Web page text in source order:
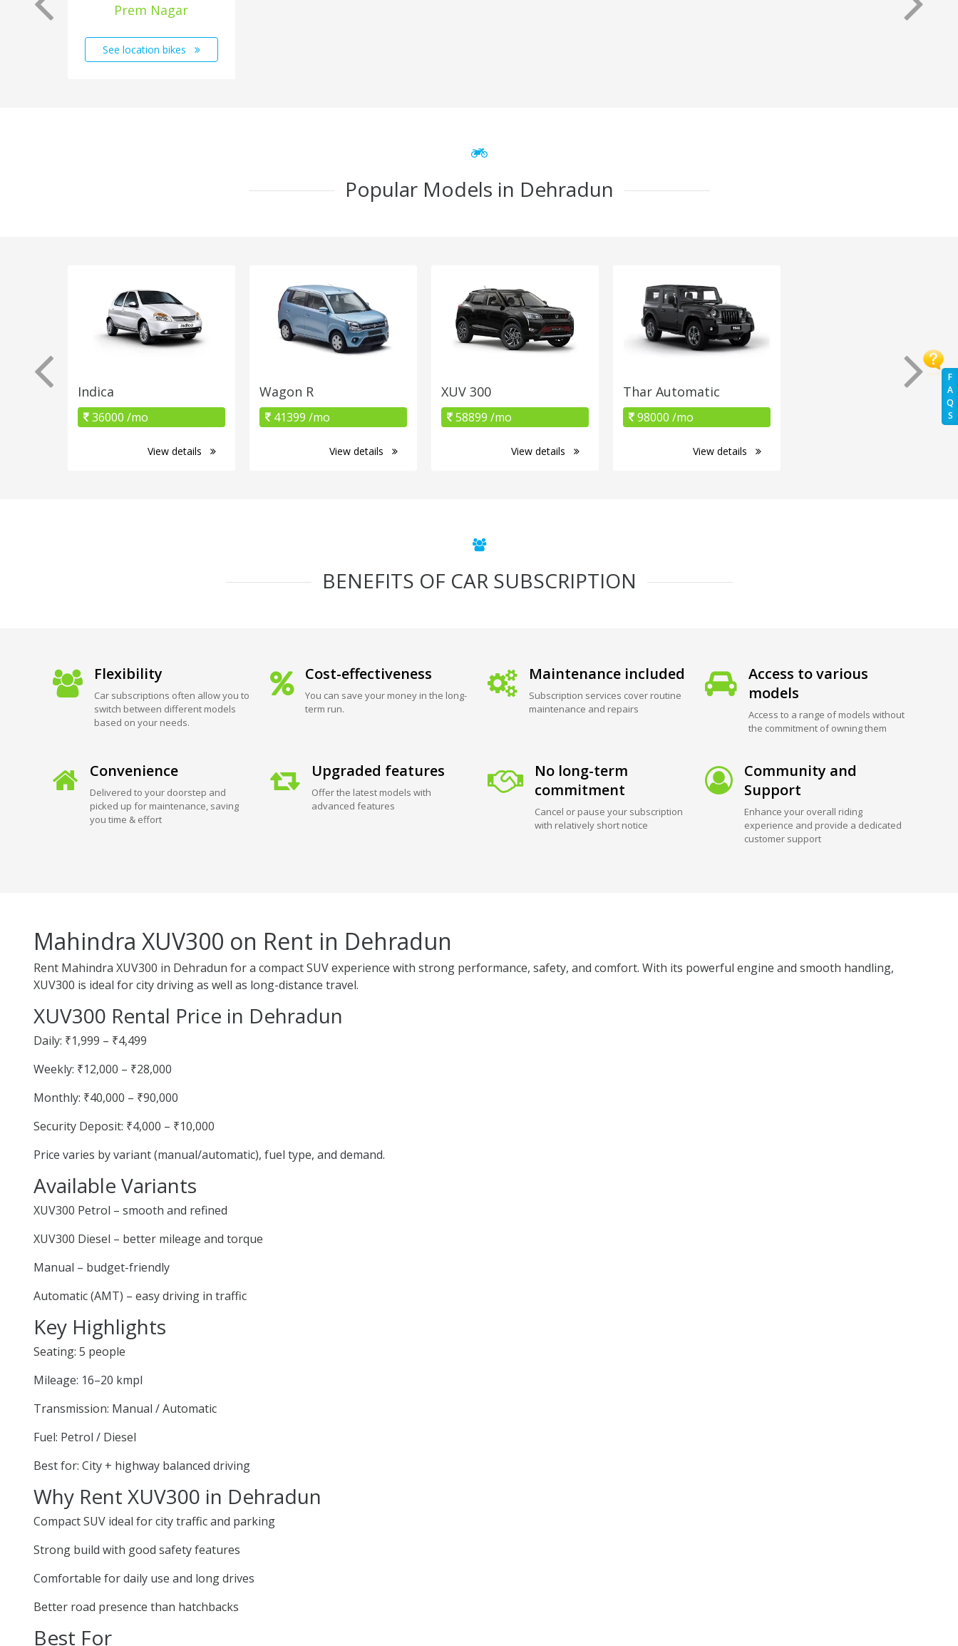
F
A
Q
S
Prem Nagar
See location bikes
Popular Models in Dehradun
Indica
36000 /mo
View details
Wagon R
41399 /mo
View details
XUV 300
58899 /mo
View details
Thar Automatic
98000 /mo
View details
BENEFITS OF CAR SUBSCRIPTION
Flexibility
Car subscriptions often allow you to
switch between different models
based on your needs.
Cost-effectiveness
You can save your money in the long-
term run.
Maintenance included
Subscription services cover routine
maintenance and repairs
Access to various
models
Access to a range of models without
the commitment of owning them
Convenience
Delivered to your doorstep and
picked up for maintenance, saving
you time & effort
Upgraded features
Offer the latest models with
advanced features
No long-term
commitment
Cancel or pause your subscription
with relatively short notice
Community and
Support
Enhance your overall riding
experience and provide a dedicated
customer support
Mahindra XUV300 on Rent in Dehradun
Rent Mahindra XUV300 in Dehradun for a compact SUV experience with strong performance, safety, and comfort. With its powerful engine and smooth handling,
XUV300 is ideal for city driving as well as long-distance travel.
XUV300 Rental Price in Dehradun
Daily: ₹1,999 – ₹4,499
Weekly: ₹12,000 – ₹28,000
Monthly: ₹40,000 – ₹90,000
Security Deposit: ₹4,000 – ₹10,000
Price varies by variant (manual/automatic), fuel type, and demand.
Available Variants
XUV300 Petrol – smooth and refined
XUV300 Diesel – better mileage and torque
Manual – budget-friendly
Automatic (AMT) – easy driving in traffic
Key Highlights
Seating: 5 people
Mileage: 16–20 kmpl
Transmission: Manual / Automatic
Fuel: Petrol / Diesel
Best for: City + highway balanced driving
Why Rent XUV300 in Dehradun
Compact SUV ideal for city traffic and parking
Strong build with good safety features
Comfortable for daily use and long drives
Better road presence than hatchbacks
Best For